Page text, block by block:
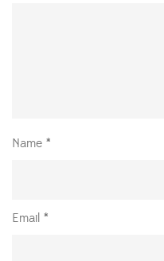
Name *
Email *